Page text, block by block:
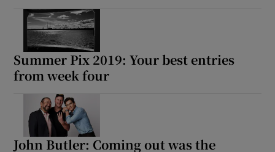
Summer Pix 2019: Your best entries
from week four
John Butler: Coming out was the